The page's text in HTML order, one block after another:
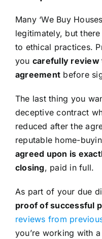
Many ‘We Buy
legitimately, but
to ethical practices.
you carefully review
agreement before
The last thing you
deceptive contract
reduced after the
reputable home-
agreed upon is
closing, paid in full.
As part of your due
proof of successful
reviews from
you’re working with